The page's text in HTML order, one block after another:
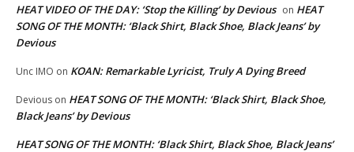
HEAT VIDEO OF THE DAY: ‘Stop the Killing’ by Devious on HEAT
SONG OF THE MONTH: ‘Black Shirt, Black Shoe, Black Jeans’ by
Devious
Unc IMO on KOAN: Remarkable Lyricist, Truly A Dying Breed
Devious on HEAT SONG OF THE MONTH: ‘Black Shirt, Black Shoe,
Black Jeans’ by Devious
HEAT SONG OF THE MONTH: ‘Black Shirt, Black Shoe, Black Jeans’